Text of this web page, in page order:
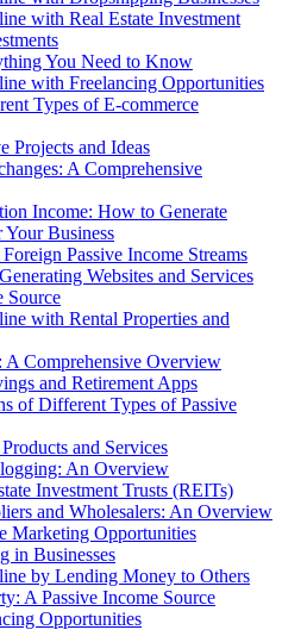
with Real Estate Investment
You Need to Know
with Freelancing Opportunities
Types of E-commerce
Projects and Ideas
A Comprehensive
Income: How to Generate
Your Business
Passive Income Streams
Websites and Services
Source
with Rental Properties and
Comprehensive Overview
and Retirement Apps
of Different Types of Passive
and Services
An Overview
Investment Trusts (REITs)
and Wholesalers: An Overview
Marketing Opportunities
in Businesses
by Lending Money to Others
A Passive Income Source
Opportunities